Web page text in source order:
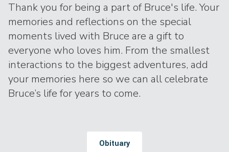
Thank you for being a part of Bruce's life. Your
memories and reflections on the special
moments lived with Bruce are a gift to
everyone who loves him. From the smallest
interactions to the biggest adventures, add
your memories here so we can all celebrate
Bruce’s life for years to come.
Obituary